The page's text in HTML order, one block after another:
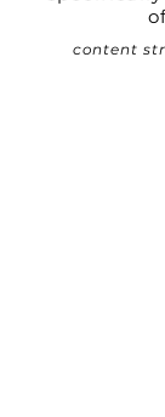
content